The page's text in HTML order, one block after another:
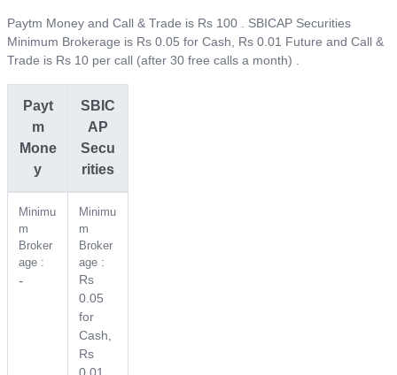
Paytm Money and Call & Trade is Rs 100 . SBICAP Securities
Minimum Brokerage is Rs 0.05 for Cash, Rs 0.01 Future and Call &
Trade is Rs 10 per call (after 30 free calls a month) .
Payt
m
Mone
y
SBIC
AP
Secu
rities
Minimu
m
Broker
age :
-
Minimu
m
Broker
age :
Rs
0.05
for
Cash,
Rs